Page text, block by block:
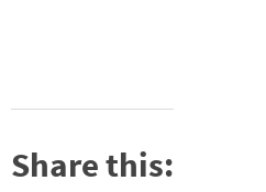
Share this: